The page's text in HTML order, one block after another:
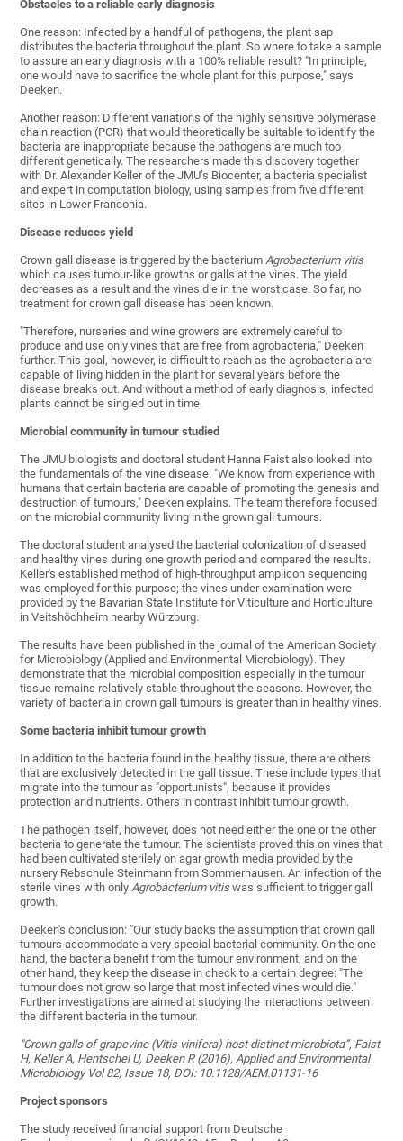
Obstacles to a reliable early diagnosis
One reason: Infected by a handful of pathogens, the plant sap
distributes the bacteria throughout the plant. So where to take a sample
to assure an early diagnosis with a 100% reliable result? "In principle,
one would have to sacrifice the whole plant for this purpose," says
Deeken.
Another reason: Different variations of the highly sensitive polymerase
chain reaction (PCR) that would theoretically be suitable to identify the
bacteria are inappropriate because the pathogens are much too
different genetically. The researchers made this discovery together
with Dr. Alexander Keller of the JMU’s Biocenter, a bacteria specialist
and expert in computation biology, using samples from five different
sites in Lower Franconia.
Disease reduces yield
Crown gall disease is triggered by the bacteriumAgrobacterium vitis
which causes tumour-like growths or galls at the vines. The yield
decreases as a result and the vines die in the worst case. So far, no
treatment for crown gall disease has been known.
"Therefore, nurseries and wine growers are extremely careful to
produce and use only vines that are free from agrobacteria," Deeken
further. This goal, however, is difficult to reach as the agrobacteria are
capable of living hidden in the plant for several years before the
disease breaks out. And without a method of early diagnosis, infected
plants cannot be singled out in time.
Microbial community in tumour studied
The JMU biologists and doctoral student Hanna Faist also looked into
the fundamentals of the vine disease. "We know from experience with
humans that certain bacteria are capable of promoting the genesis and
destruction of tumours," Deeken explains. The team therefore focused
on the microbial community living in the grown gall tumours.
The doctoral student analysed the bacterial colonization of diseased
and healthy vines during one growth period and compared the results.
Keller's established method of high-throughput amplicon sequencing
was employed for this purpose; the vines under examination were
provided by the Bavarian State Institute for Viticulture and Horticulture
in Veitshöchheim nearby Würzburg.
The results have been published in the journal of the American Society
for Microbiology (Applied and Environmental Microbiology). They
demonstrate that the microbial composition especially in the tumour
tissue remains relatively stable throughout the seasons. However, the
variety of bacteria in crown gall tumours is greater than in healthy vines.
Some bacteria inhibit tumour growth
In addition to the bacteria found in the healthy tissue, there are others
that are exclusively detected in the gall tissue. These include types that
migrate into the tumour as "opportunists", because it provides
protection and nutrients. Others in contrast inhibit tumour growth.
The pathogen itself, however, does not need either the one or the other
bacteria to generate the tumour. The scientists proved this on vines that
had been cultivated sterilely on agar growth media provided by the
nursery Rebschule Steinmann from Sommerhausen. An infection of the
sterile vines with onlyAgrobacterium vitiswas sufficient to trigger gall
growth.
Deeken's conclusion: "Our study backs the assumption that crown gall
tumours accommodate a very special bacterial community. On the one
hand, the bacteria benefit from the tumour environment, and on the
other hand, they keep the disease in check to a certain degree: "The
tumour does not grow so large that most infected vines would die."
Further investigations are aimed at studying the interactions between
the different bacteria in the tumour.
"Crown galls of grapevine (Vitis vinifera) host distinct microbiota”, Faist
H, Keller A, Hentschel U, Deeken R (2016), Applied and Environmental
Microbiology Vol 82, Issue 18, DOI: 10.1128/AEM.01131-16
Project sponsors
The study received financial support from Deutsche